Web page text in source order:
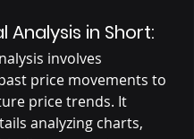
Analysis in Short:
involves
price movements to
price trends. It
analyzing charts,